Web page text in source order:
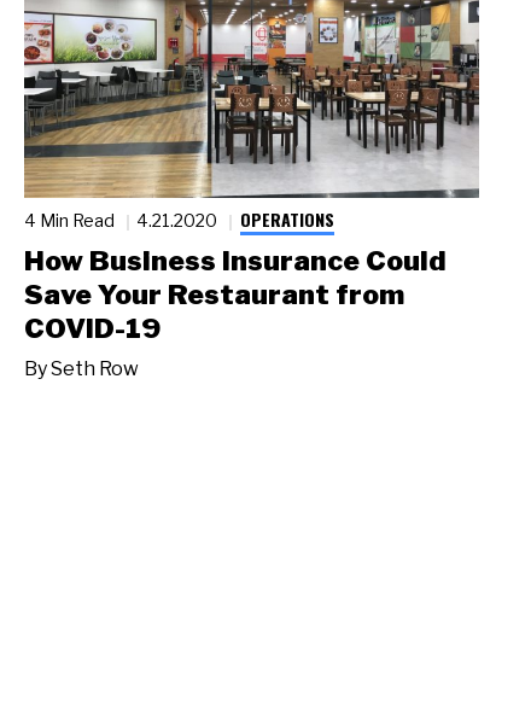
4 Min Read 4.21.2020 OPERATIONS
How Business Insurance Could
Save Your Restaurant from
COVID-19
BySeth Row